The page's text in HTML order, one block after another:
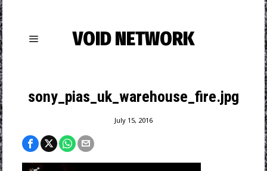
VOID NETWORK
sony_pias_uk_warehouse_fire.jpg
July 15, 2016